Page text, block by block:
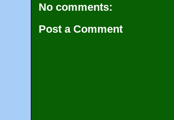
No comments:
Post a Comment